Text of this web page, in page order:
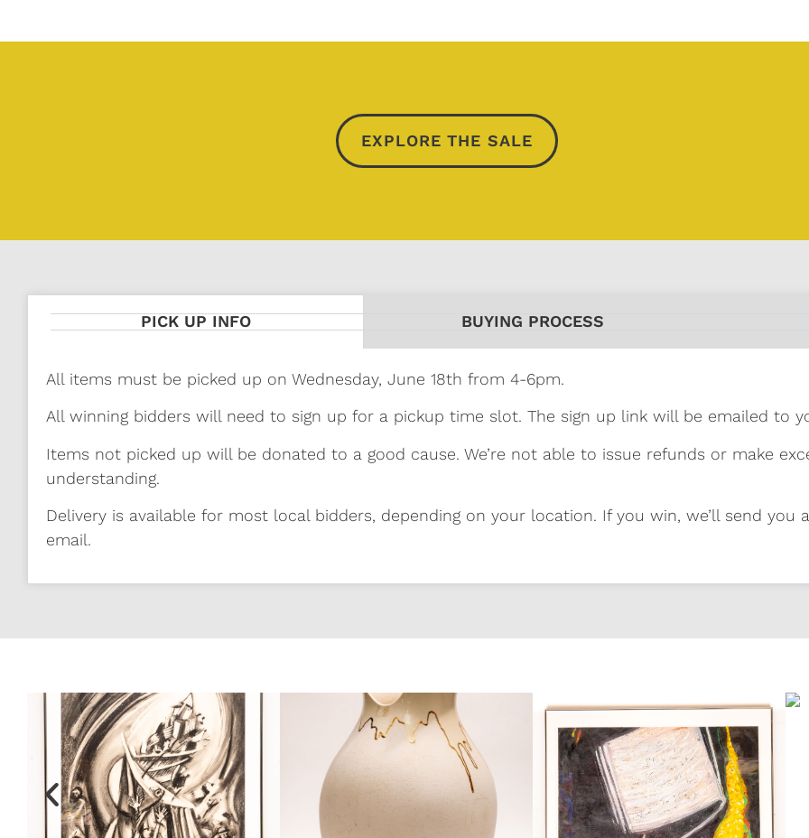
EXPLORE THE SALE
PICK UP INFO BUYING PROCESS
All items must be picked up on Wednesday, June 18th from 4-6pm.
All winning bidders will need to sign up for a pickup time slot. The sign up link will be emailed to
Items not picked up will be donated to a good cause. We’re not able to issue refunds or make
understanding.
Delivery is available for most local bidders, depending on your location. If you win, we’ll send you
email.